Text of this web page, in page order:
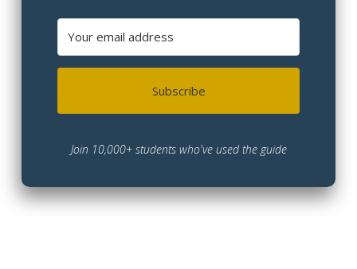
Subscribe
Join 10,000+ students who've used the guide